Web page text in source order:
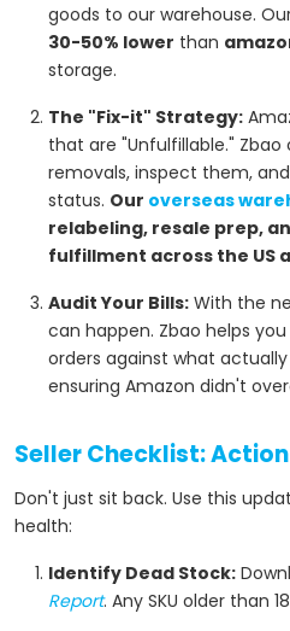
goods to our warehouse.
30-50% lower than
storage.
The "Fix-it" Strategy:
that are "Unfulfillable."
removals, inspect them,
status. Our overseas
relabeling, resale prep,
fulfillment across the US
Audit Your Bills: With the
can happen. Zbao helps
orders against what
ensuring Amazon didn't
Seller Checklist:
Don't just sit back. Use this
health:
Identify Dead Stock:
Report. Any SKU older than